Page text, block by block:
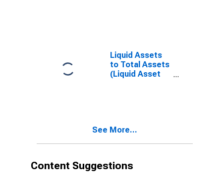
Liquid Assets
to Total Assets
(Liquid Asset
See More...
Content Suggestions